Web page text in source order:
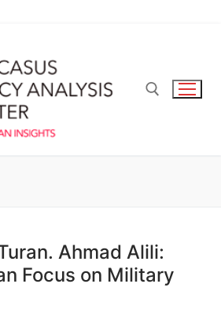
Ahmad Alili:
Focus on Military